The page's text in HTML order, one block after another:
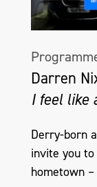
Darren
I feel like
Derry-born
invite you
hometown